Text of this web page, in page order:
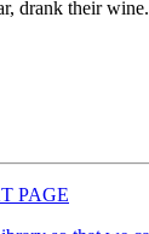
drank their wine.
PAGE